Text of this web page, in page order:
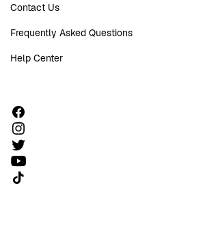
Contact Us
Frequently Asked Questions
Help Center
Follow us on TikTok